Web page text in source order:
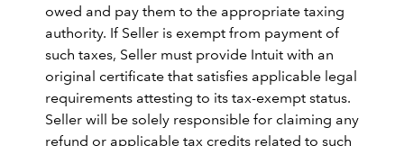
owed and pay them to the appropriate taxing
authority. If Seller is exempt from payment of
such taxes, Seller must provide Intuit with an
original certificate that satisfies applicable legal
requirements attesting to its tax-exempt status.
Seller will be solely responsible for claiming any
refund or applicable tax credits related to such